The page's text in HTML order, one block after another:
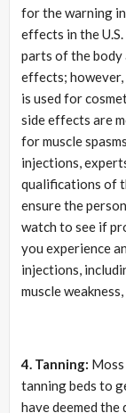
for the warning
effects in the
parts of the body
effects;
is used for
side effects are
for muscle
injections,
qualifications of
ensure the
watch to see if
you experience
injections,
muscle weakness,
4. Tanning: Moss
tanning beds to
have deemed the